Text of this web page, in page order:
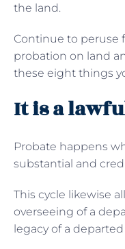
the land.
Continue to peruse
probation on land
these eight things
It is a
Probate happens
substantial and
This cycle likewise
overseeing of a
legacy of a